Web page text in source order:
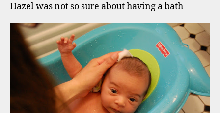
Hazel was not so sure about having a bath